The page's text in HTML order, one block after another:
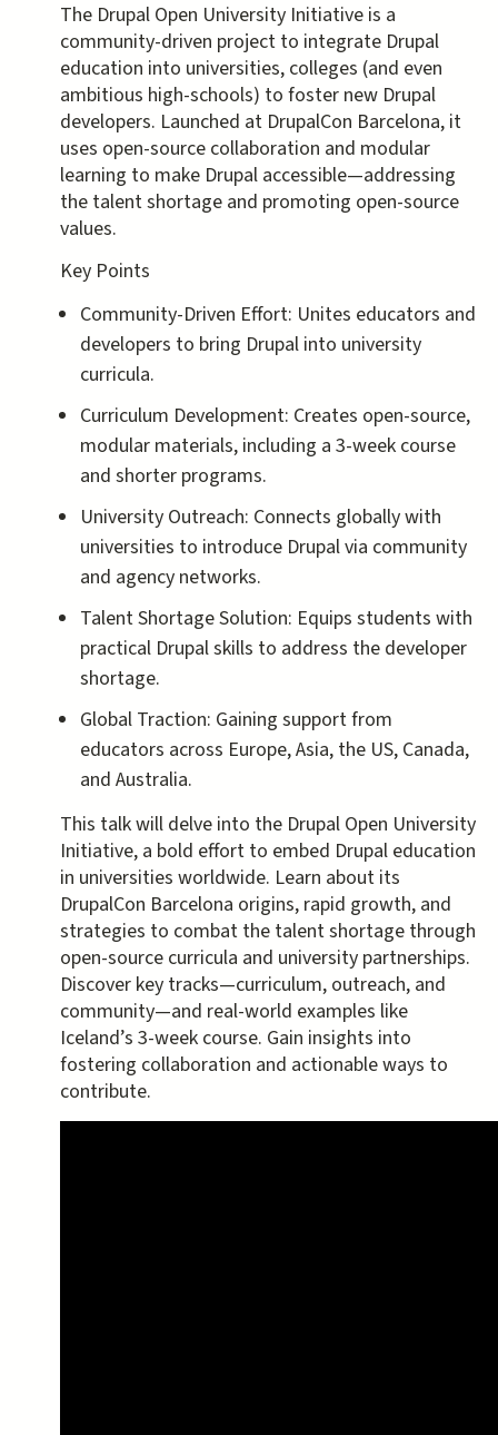
The Drupal Open University Initiative is a
community-driven project to integrate Drupal
education into universities, colleges (and even
ambitious high-schools) to foster new Drupal
developers. Launched at DrupalCon Barcelona, it
uses open-source collaboration and modular
learning to make Drupal accessible—addressing
the talent shortage and promoting open-source
values.
Key Points
Community-Driven Effort: Unites educators and
developers to bring Drupal into university
curricula.
Curriculum Development: Creates open-source,
modular materials, including a 3-week course
and shorter programs.
University Outreach: Connects globally with
universities to introduce Drupal via community
and agency networks.
Talent Shortage Solution: Equips students with
practical Drupal skills to address the developer
shortage.
Global Traction: Gaining support from
educators across Europe, Asia, the US, Canada,
and Australia.
This talk will delve into the Drupal Open University
Initiative, a bold effort to embed Drupal education
in universities worldwide. Learn about its
DrupalCon Barcelona origins, rapid growth, and
strategies to combat the talent shortage through
open-source curricula and university partnerships.
Discover key tracks—curriculum, outreach, and
community—and real-world examples like
Iceland’s 3-week course. Gain insights into
fostering collaboration and actionable ways to
contribute.